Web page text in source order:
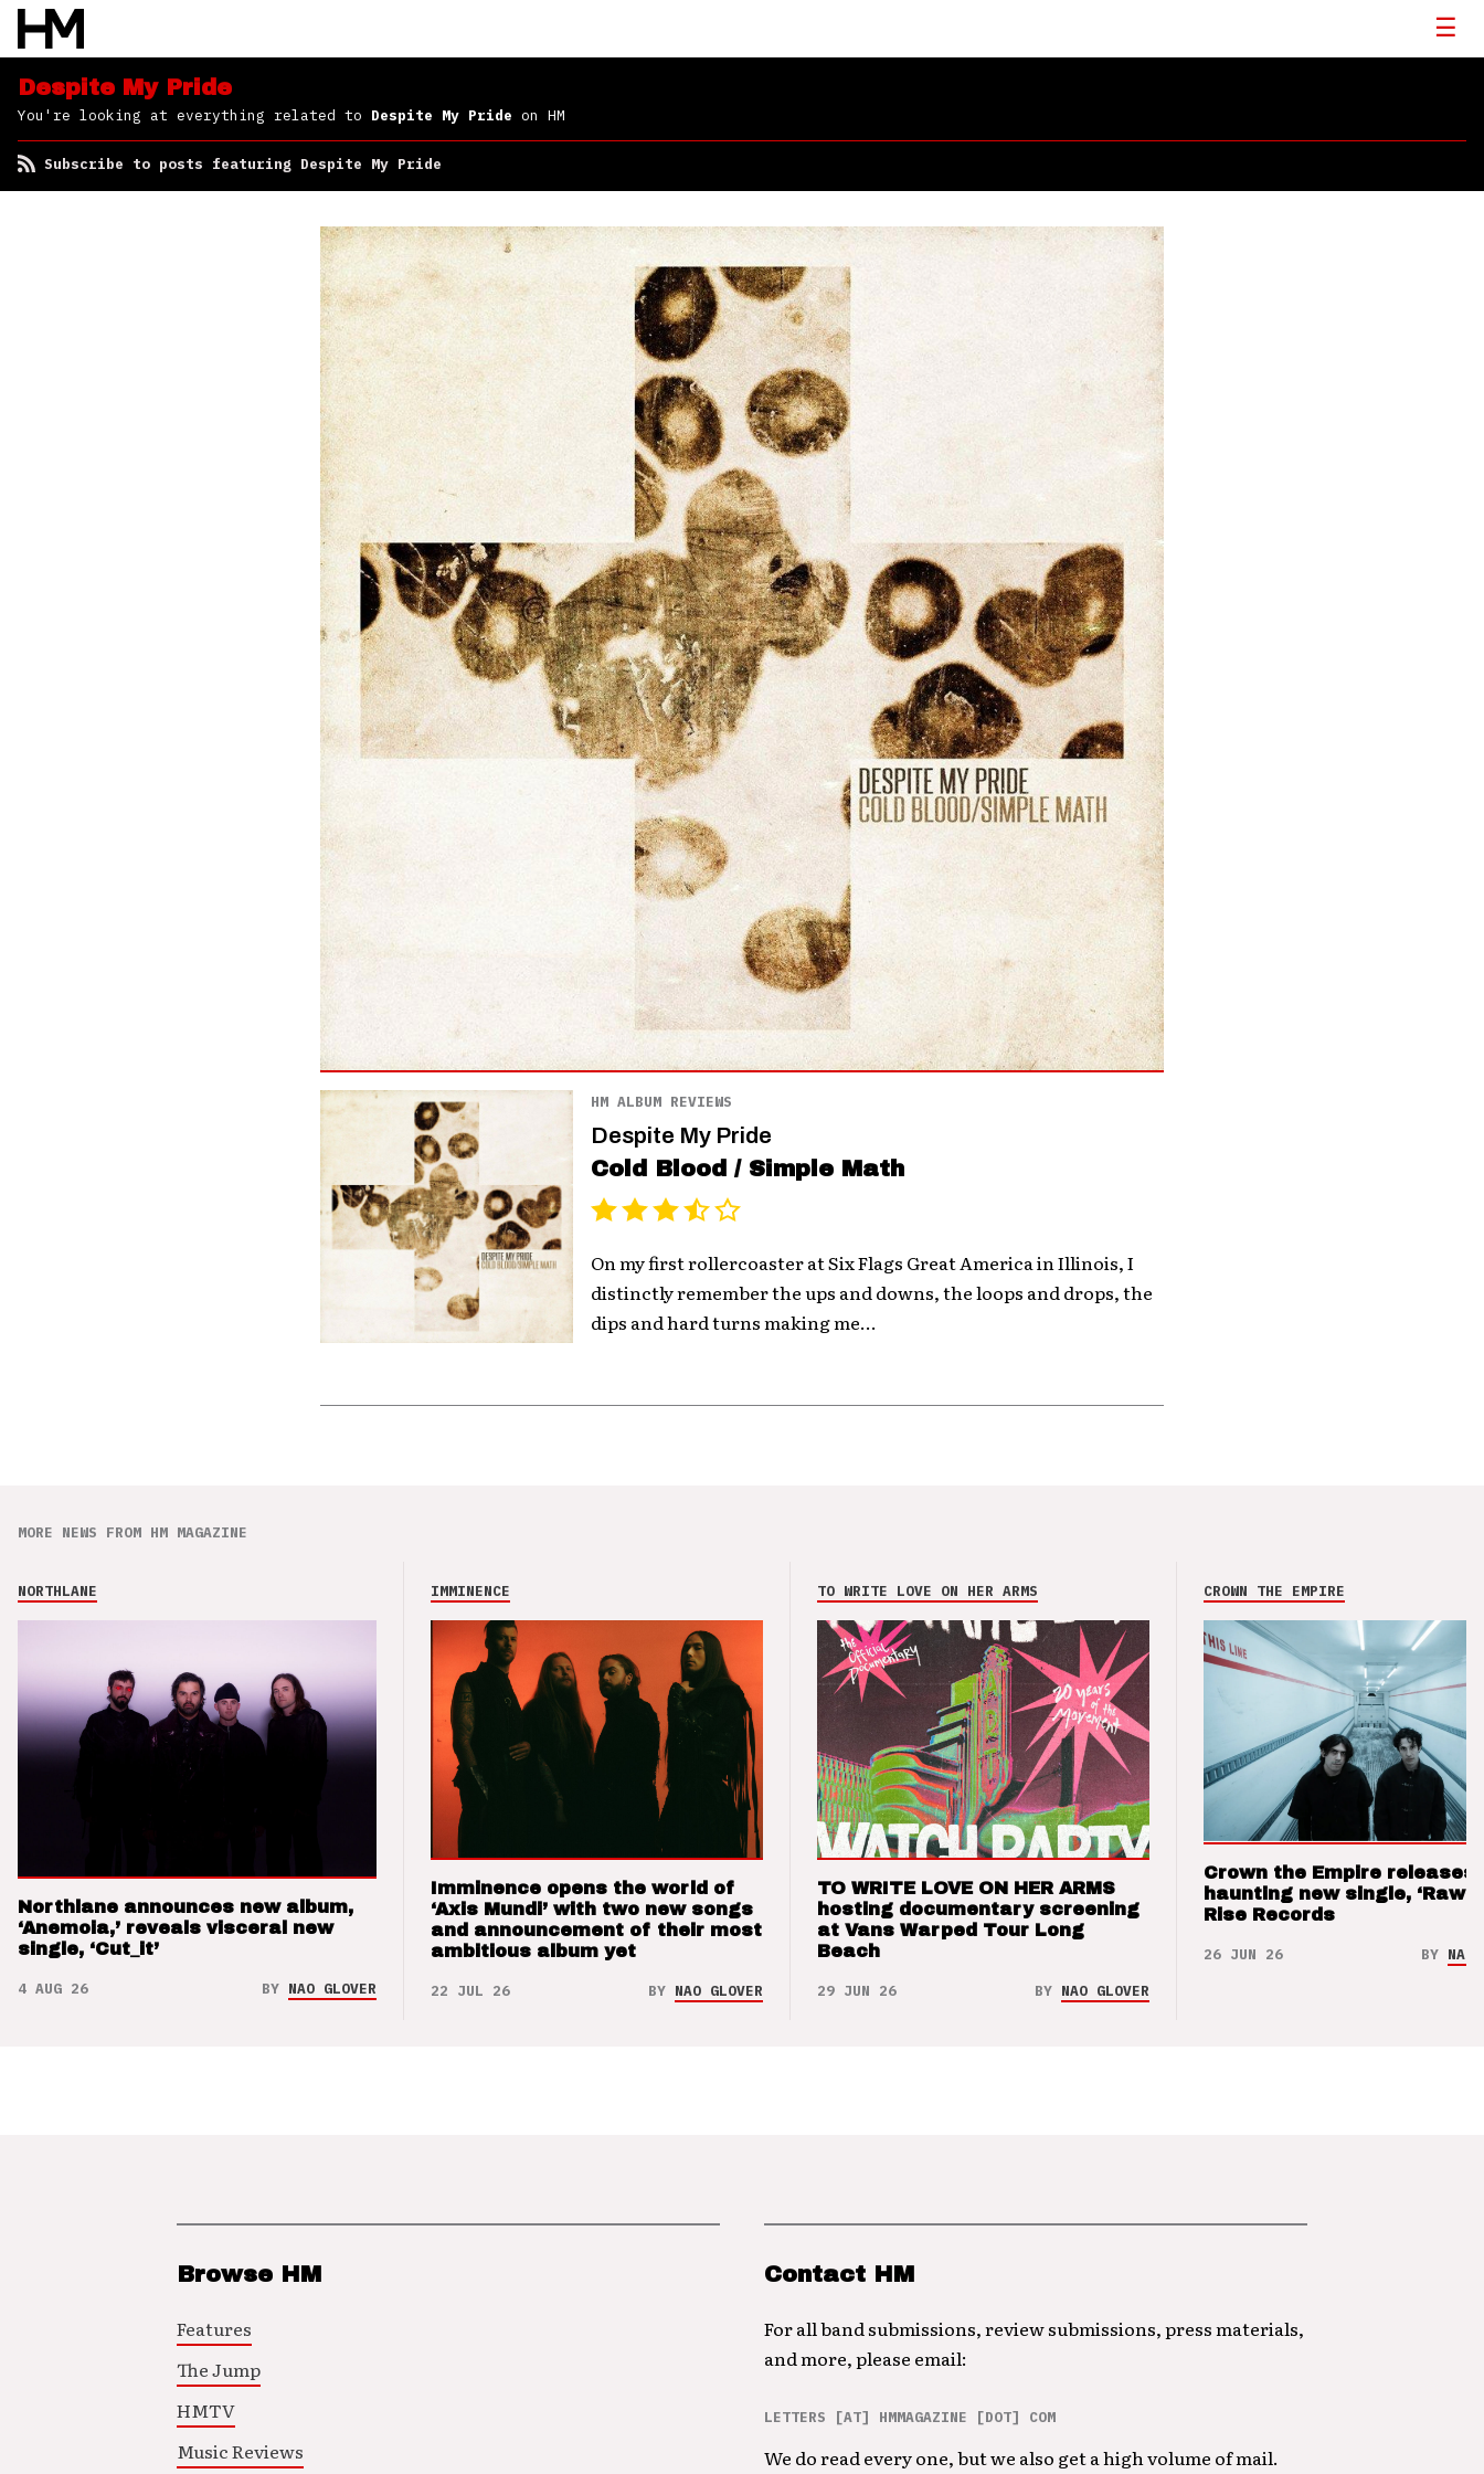
Despite My Pride
You're looking at everything related to Despite My Pride on HM
Subscribe to posts featuring Despite My Pride
HM ALBUM REVIEWS
Despite My Pride
Cold Blood / Simple Math
On my first rollercoaster at Six Flags Great America in Illinois, I
distinctly remember the ups and downs, the loops and drops, the
dips and hard turns making me...
MORE NEWS FROM HM MAGAZINE
NORTHLANE
Northlane announces new album,
‘Anemoia,’ reveals visceral new
single, ‘Cut_it’
4 AUG 26 BY NAO GLOVER
IMMINENCE
Imminence opens the world of
‘Axis Mundi’ with two new songs
and announcement of their most
ambitious album yet
22 JUL 26 BY NAO GLOVER
TO WRITE LOVE ON HER ARMS
TO WRITE LOVE ON HER ARMS
hosting documentary screening
at Vans Warped Tour Long
Beach
29 JUN 26 BY NAO GLOVER
CROWN THE EMPIRE
Crown the Empire releases
haunting new single, ‘Raw’
Rise Records
26 JUN 26 BY NAO
Browse HM
Features
The Jump
HMTV
Music Reviews
Contact HM
For all band submissions, review submissions, press materials,
and more, please email:
LETTERS [AT] HMMAGAZINE [DOT] COM
We do read every one, but we also get a high volume of mail.